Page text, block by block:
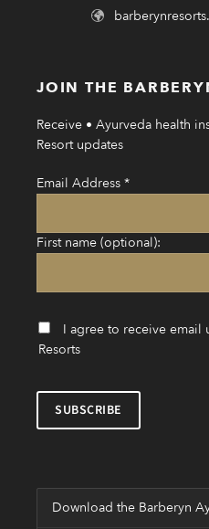
JOIN THE
Receive • Ayurveda health
Resort updates
Email Address *
First name (optional):
I agree to receive email
Resorts
Download the Barberyn